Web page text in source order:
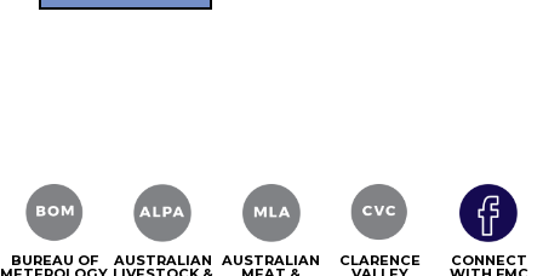
BUREAU OF AUSTRALIAN AUSTRALIAN CLARENCE CONNECT